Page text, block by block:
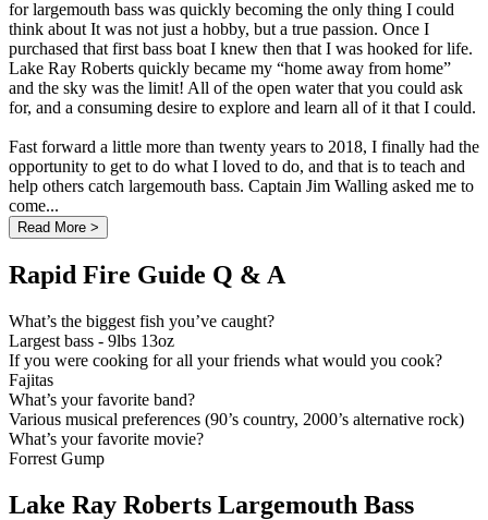
for largemouth bass was quickly becoming the only thing I could
think about It was not just a hobby, but a true passion. Once I
purchased that first bass boat I knew then that I was hooked for life.
Lake Ray Roberts quickly became my “home away from home”
and the sky was the limit! All of the open water that you could ask
for, and a consuming desire to explore and learn all of it that I could.
Fast forward a little more than twenty years to 2018, I finally had the
opportunity to get to do what I loved to do, and that is to teach and
help others catch largemouth bass. Captain Jim Walling asked me to
come...
Read More >
Rapid Fire Guide Q & A
What’s the biggest fish you’ve caught?
Largest bass - 9lbs 13oz
If you were cooking for all your friends what would you cook?
Fajitas
What’s your favorite band?
Various musical preferences (90’s country, 2000’s alternative rock)
What’s your favorite movie?
Forrest Gump
Lake Ray Roberts Largemouth Bass